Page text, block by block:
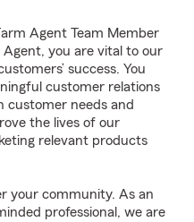
Agent Team Member
you are vital to our
success. You
customer relations
customer needs and
the lives of our
relevant products
your community. As an
professional, we are